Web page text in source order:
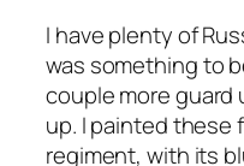
I have plenty of
was something to
couple more guard
up. I painted these
regiment, with its